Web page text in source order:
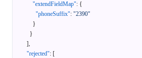
"extendFieldMap": {
"phoneSuffix": "2390"
}
}
],
"rejected": [